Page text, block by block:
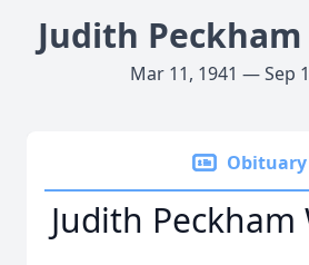
Judith
Mar 11, 1941 — Sep
Obituary
Judith